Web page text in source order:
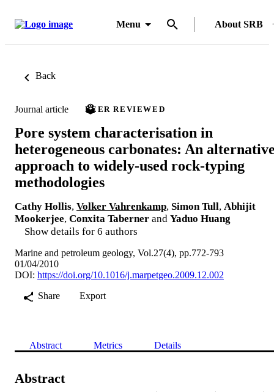
Menu About SRB
Back
Journal article PEER REVIEWED
Pore system characterisation in
heterogeneous carbonates: An
approach to widely-used rock-typing
methodologies
Cathy Hollis, Volker Vahrenkamp, Simon Tull, Abhijit
Mookerjee, Conxita Taberner and Yaduo Huang
Show details for 6 authors
Marine and petroleum geology, Vol.27(4), pp.772-793
01/04/2010
DOI: https://doi.org/10.1016/j.marpetgeo.2009.12.002
Share
Export
Abstract Metrics Details
Abstract